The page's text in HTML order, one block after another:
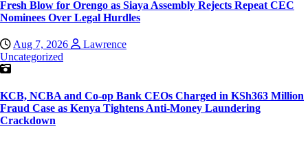
Fresh Blow for Orengo as Siaya Assembly Rejects Repeat CEC
Nominees Over Legal Hurdles
Aug 7, 2026
Lawrence
Uncategorized
KCB, NCBA and Co-op Bank CEOs Charged in KSh363 Million
Fraud Case as Kenya Tightens Anti-Money Laundering
Crackdown